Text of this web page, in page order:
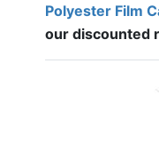
Polyester Film
our discounted